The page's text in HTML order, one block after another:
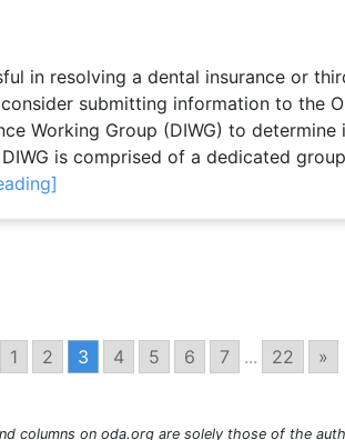
in resolving a dental insurance or
submitting information to the
Working Group (DIWG) to
is comprised of a dedicated
1 2 3 4 5 6 7 ... 22 »
columns on oda.org are solely those of the